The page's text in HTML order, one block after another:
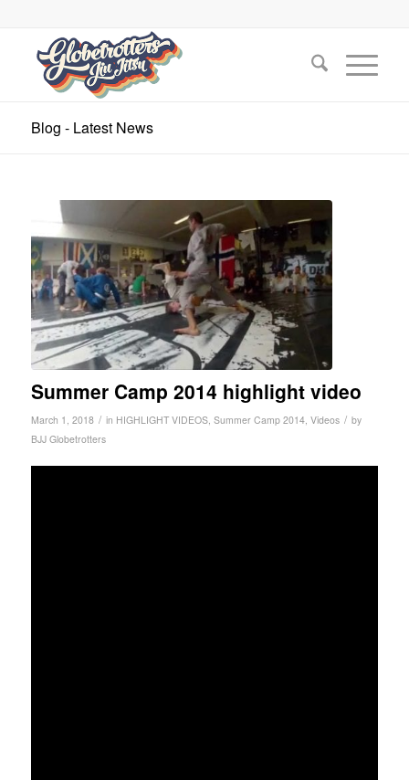
Blog - Latest News
Summer Camp 2014 highlight video
March 1, 2018 / in HIGHLIGHT VIDEOS, Summer Camp 2014, Videos / by
BJJ Globetrotters